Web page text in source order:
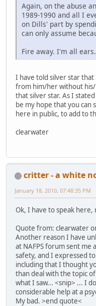
Again, on the abuse
1989-1990 and all I
on Dills' part by
can only assume
Fire away. I'm all ears.
I have told silver star that
from him/her without
that silver star. As I
be my hope that you can
here in public, to add to
clearwater
critter - a white
January 18, 2010, 07:48:35 PM
Ok, I have to speak here,
Quote from: clearwater
Another reason I have
at NAFPS forum sent me
safety, and I expressed
including that I thought
than deal with the topic
what I saw... <snip> ... I
considerable help at a
My bad. >end quote<